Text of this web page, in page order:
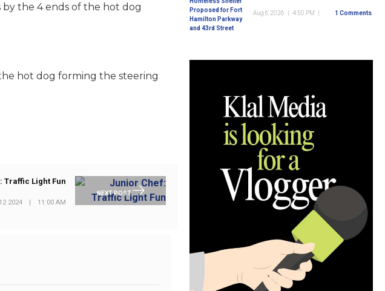
the 4 ends of the hot dog
hot dog forming the steering
NEXT POST
Traffic Light Fun
2024 | 11:00 AM
Street
Aug 6 2026 4:50 PM 1 Comments